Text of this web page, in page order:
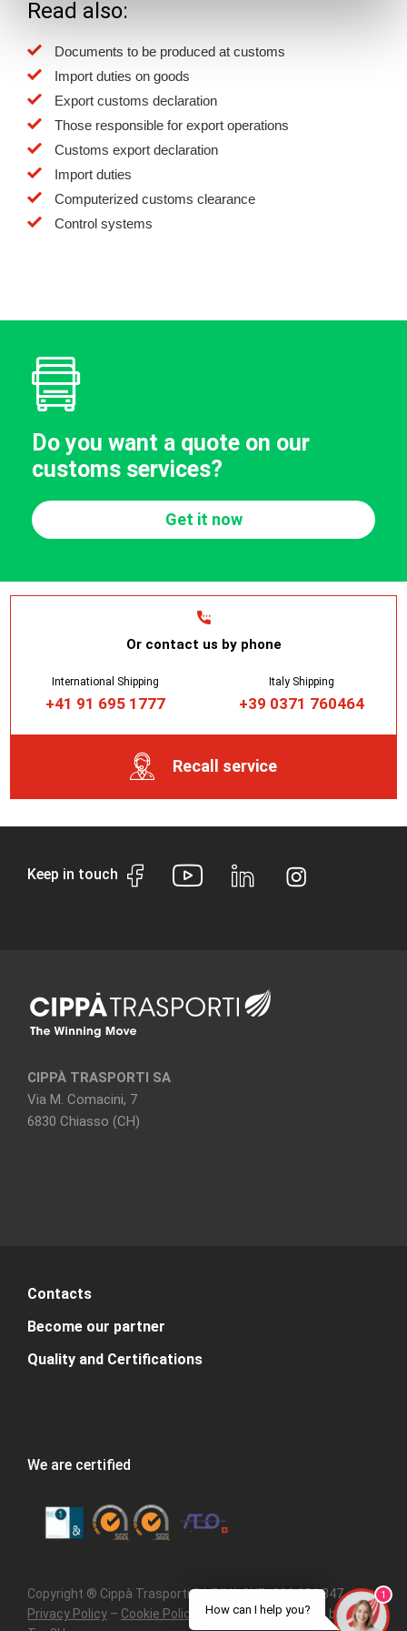
Read also:
Documents to be produced at customs
Import duties on goods
Export customs declaration
Those responsible for export operations
Customs export declaration
Import duties
Computerized customs clearance
Control systems
Do you want a quote on our
customs services?
Get it now
Or contact us by phone
International Shipping
+41 91 695 1777
Italy Shipping
+39 0371 760464
Recall service
Keep in touch
CIPPÀ TRASPORTI SA
Via M. Comacini, 7
6830 Chiasso (CH)
Contacts
Become our partner
Quality and Certifications
We are certified
Copyright ® Cippà Trasporti SA P.IVA CHE- 308.356.347 –
Privacy Policy – Cookie Policy –Sitemap– Powered by
How can I help you?
1